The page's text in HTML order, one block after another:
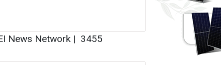
News Network | 3455